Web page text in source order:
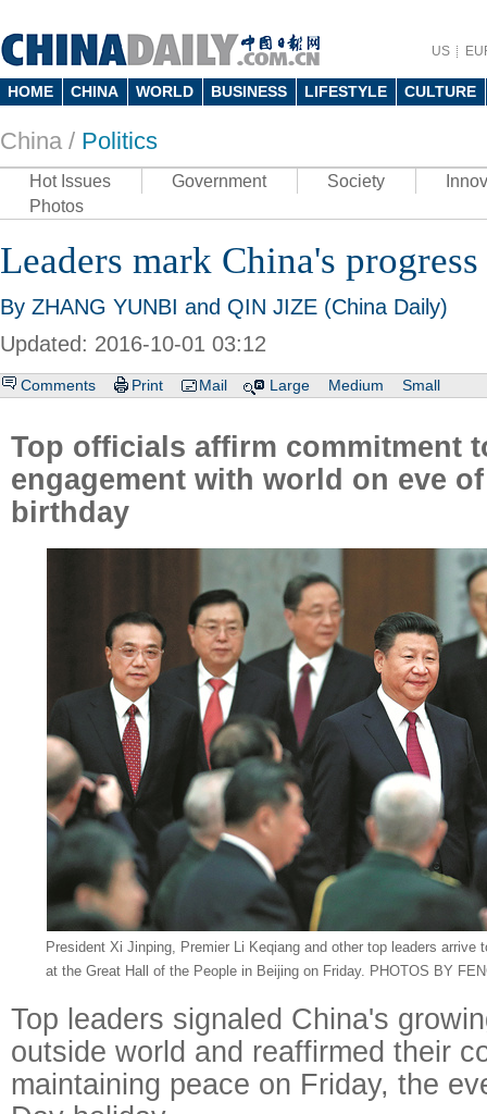
US
HOME CHINA WORLD BUSINESS LIFESTYLE CULTURE
China / Politics
Hot Issues Government Society
Photos
Leaders mark China's progress
By ZHANG YUNBI and QIN JIZE (China Daily)
Updated: 2016-10-01 03:12
Comments Print Mail Large Medium Small
Top officials affirm commitment
engagement with world on eve
birthday
President Xi Jinping, Premier Li Keqiang and other top leaders arrive
at the Great Hall of the People in Beijing on Friday. PHOTOS BY
Top leaders signaled China's
outside world and reaffirmed their
maintaining peace on Friday, the